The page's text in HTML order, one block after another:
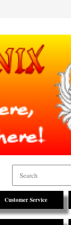
Customer Service